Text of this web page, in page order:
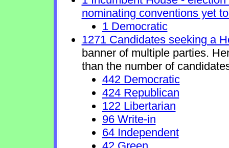
nominating conventions yet
1 Democratic
1271 Candidates seeking a
banner of multiple parties.
than the number of
442 Democratic
424 Republican
122 Libertarian
96 Write-in
64 Independent